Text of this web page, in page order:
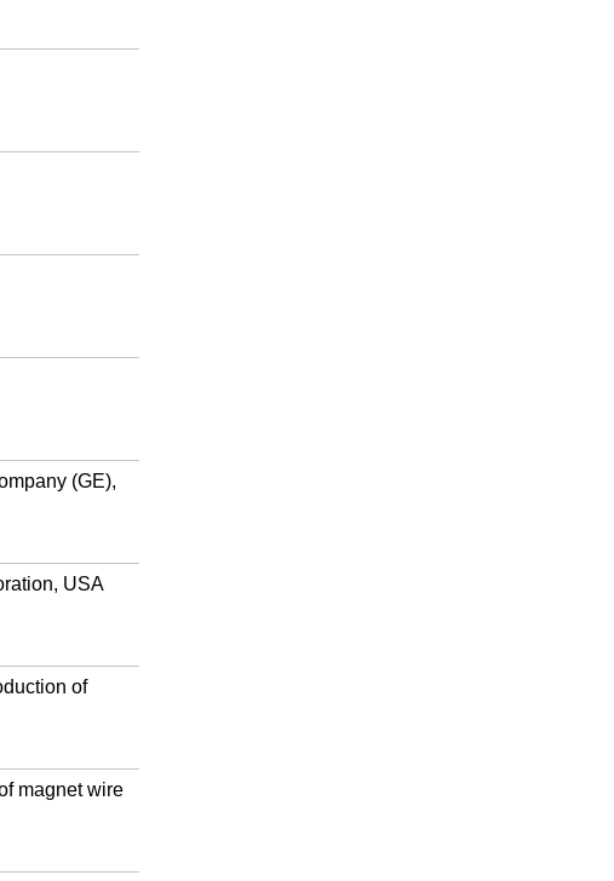
(GE),
USA
of
magnet wire